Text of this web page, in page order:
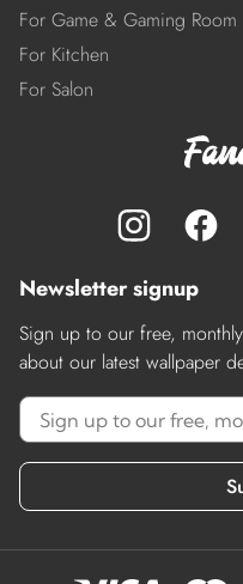
For Game & Gaming Room
For Kitchen
For Salon
Newsletter signup
Sign up to our free,
about our latest wallpaper